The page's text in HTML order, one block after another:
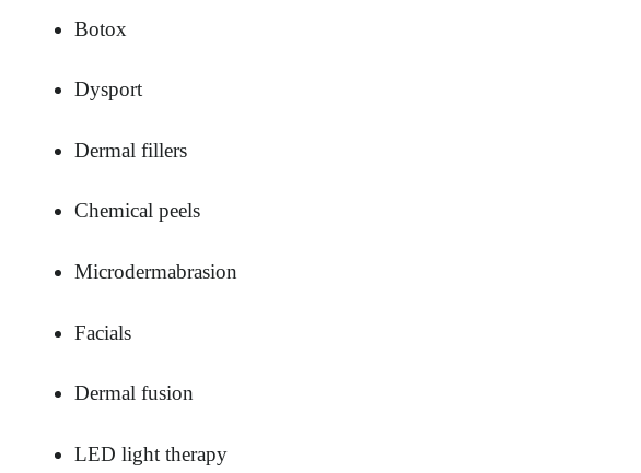
Botox
Dysport
Dermal fillers
Chemical peels
Microdermabrasion
Facials
Dermal fusion
LED light therapy